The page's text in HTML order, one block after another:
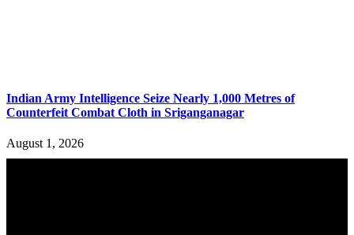
Indian Army Intelligence Seize Nearly 1,000 Metres of
Counterfeit Combat Cloth in Sriganganagar
August 1, 2026